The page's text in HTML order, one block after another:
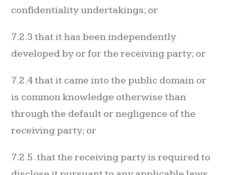
confidentiality undertakings; or
7.2.3 that it has been independently
developed by or for the receiving party; or
7.2.4 that it came into the public domain or
is common knowledge otherwise than
through the default or negligence of the
receiving party; or
7.2.5. that the receiving party is required to